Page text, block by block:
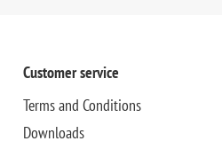
Customer service
Terms and Conditions
Downloads